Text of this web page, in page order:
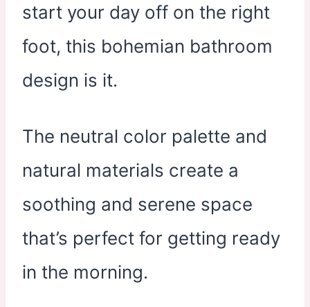
start your day off on the right
foot, this bohemian bathroom
design is it.
The neutral color palette and
natural materials create a
soothing and serene space
that’s perfect for getting ready
in the morning.